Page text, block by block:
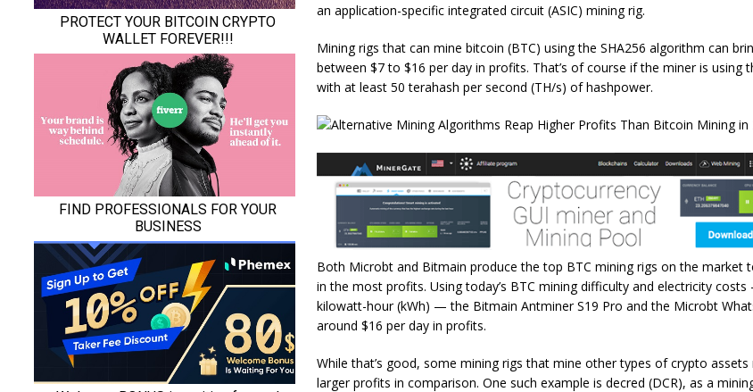
an application-specific integrated circuit (ASIC) mining rig.
Mining rigs that can mine bitcoin (BTC) using the SHA256 algorithm can
between $7 to $16 per day in profits. That’s of course if the miner is using
with at least 50 terahash per second (TH/s) of hashpower.
Both Microbt and Bitmain produce the top BTC mining rigs on the market
in the most profits. Using today’s BTC mining difficulty and electricity
kilowatt-hour (kWh) — the Bitmain Antminer S19 Pro and the Microbt
around $16 per day in profits.
While that’s good, some mining rigs that mine other types of crypto assets
larger profits in comparison. One such example is decred (DCR), as a